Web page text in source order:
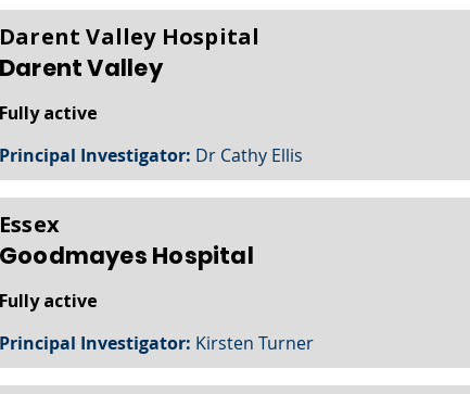
Darent Valley Hospital
Darent Valley
Fully active
Principal Investigator: Dr Cathy Ellis
Essex
Goodmayes Hospital
Fully active
Principal Investigator: Kirsten Turner